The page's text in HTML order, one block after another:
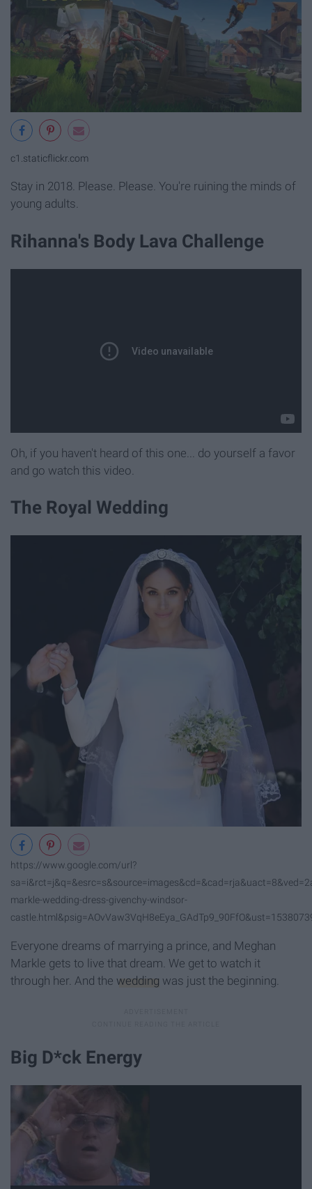
c1.staticflickr.com
Stay in 2018. Please. Please. You're ruining the minds of
young adults.
Rihanna's Body Lava Challenge
Oh, if you haven't heard of this one... do yourself a favor
and go watch this video.
The Royal Wedding
https://www.google.com/url?
markle-wedding-dress-givenchy-windsor-
Everyone dreams of marrying a prince, and Meghan
Markle gets to live that dream. We get to watch it
through her. And the wedding was just the beginning.
Big D*ck Energy